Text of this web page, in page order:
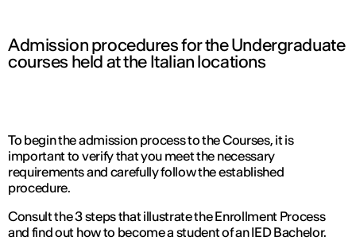
Admission procedures for the Undergraduate
courses held at the Italian locations
THE FUTURE IS LOOKING FOR YOU
To begin the admission process to the Courses, it is
important to verify that you meet the necessary
requirements and carefully follow the established
procedure.
Consult the 3 steps that illustrate the Enrollment Process
and find out how to become a student of an IED Bachelor.